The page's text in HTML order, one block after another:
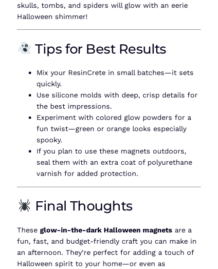
skulls, tombs, and spiders will glow with an eerie
Halloween shimmer!
Tips for Best Results
Mix your ResinCrete in small batches—it sets
quickly.
Use silicone molds with deep, crisp details for
the best impressions.
Experiment with colored glow powders for a
fun twist—green or orange looks especially
spooky.
If you plan to use these magnets outdoors,
seal them with an extra coat of polyurethane
varnish for added protection.
Final Thoughts
These glow-in-the-dark Halloween magnetsare a
fun, fast, and budget-friendly craft you can make in
an afternoon. They’re perfect for adding a touch of
Halloween spirit to your home—or even as